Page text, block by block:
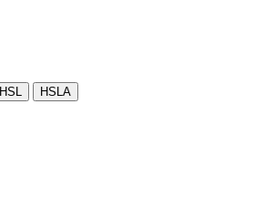
HSL HSLA